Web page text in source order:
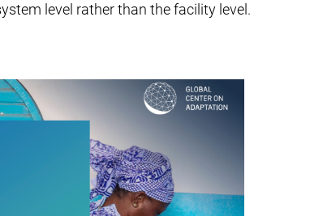
level rather than the facility level.